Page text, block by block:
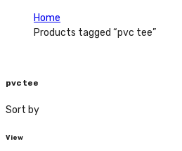
Home
Products tagged “pvc tee”
pvc tee
Sort by
View